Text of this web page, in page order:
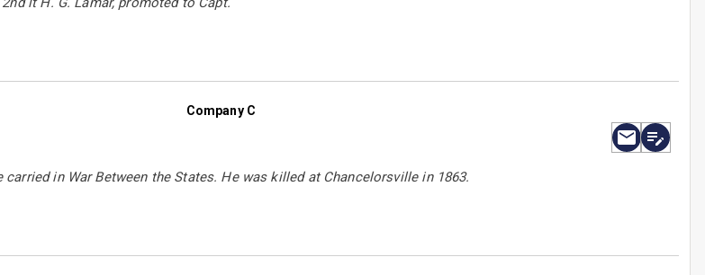
Company C
in War Between the States. He was killed at Chancelorsville in 1863.